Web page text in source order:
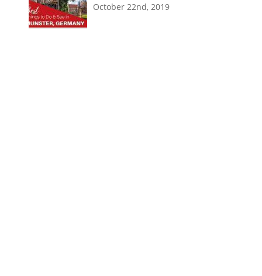
October 22nd, 2019